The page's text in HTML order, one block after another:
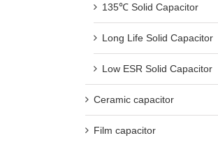
135℃ Solid Capacitor
Long Life Solid Capacitor
Low ESR Solid Capacitor
Ceramic capacitor
Film capacitor